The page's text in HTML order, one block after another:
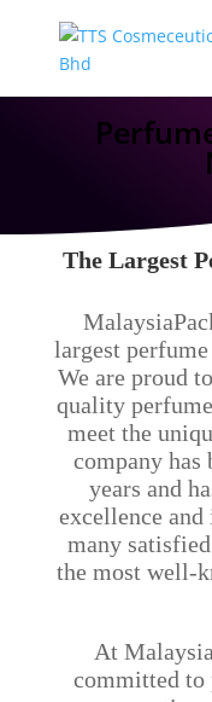
The Largest
largest
We are proud
quality
meet the
company
years and
excellence
many
the most well-
At
committed